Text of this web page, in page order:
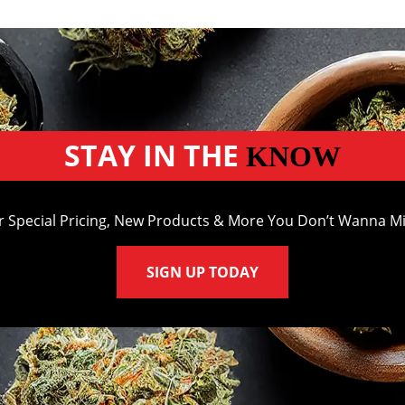
STAY IN THE KNOW
Special Pricing, New Products & More You Don’t Wanna
SIGN UP TODAY